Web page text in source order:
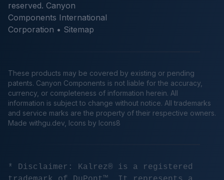
reserved. Canyon
Components International
Corporation • Sitemap
These products may be covered by existing or pending
patents. Canyon Components is not liable for the accuracy,
currency, or completeness of information herein. All
information is subject to change without notice. All trademarks
and service marks are the property of their respective owners.
Made withgu.dev , Icons by Icons8
* Disclaimer: Kalrez® is a registered